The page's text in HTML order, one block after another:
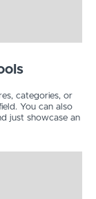
categories, or
You can also
just showcase an